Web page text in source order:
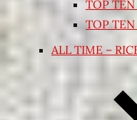
TOP
TOP
ALL TIME –